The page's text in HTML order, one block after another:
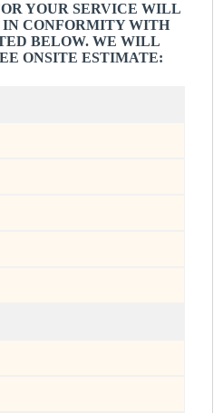
YOUR SERVICE WILL
CONFORMITY WITH
BELOW. WE WILL
ONSITE ESTIMATE: